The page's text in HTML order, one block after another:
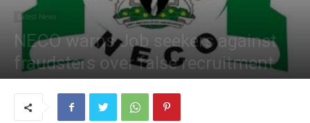
Latest News
NECO warns Job seekers against
fraudsters over false recruitment